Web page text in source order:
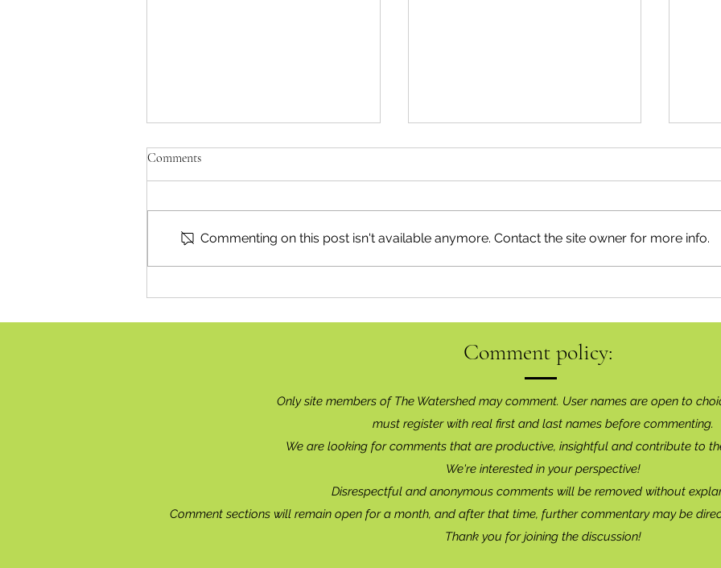
July 21 Council In Focus
Centre Stage
Comments
Commenting on this post isn't available anymore. Contact the site owner for more info.
Comment policy:
Only site members of The Watershed may comment. User names are open to
must register with real first and last names before commenting.
We are looking for comments that are productive, insightful and contribute to
We're interested in your perspective!
Disrespectful and anonymous comments will be removed without
Comment sections will remain open for a month, and after that time, further commentary may be
Thank you for joining the discussion!